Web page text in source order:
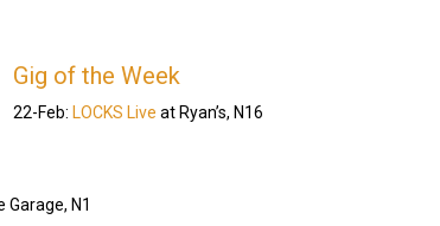
Gig of the Week
22-Feb: LOCKS Live at Ryan’s, N16
N1